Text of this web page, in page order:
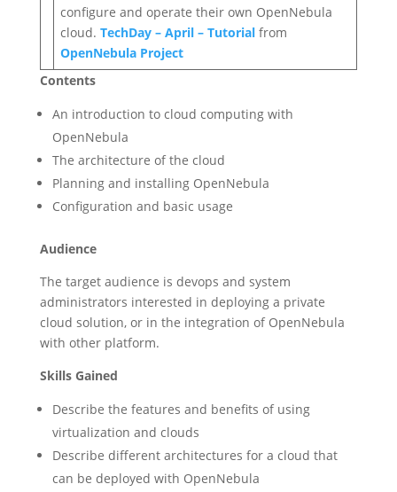
configure and operate their own OpenNebula
cloud. TechDay – April – Tutorial from
OpenNebula Project
Contents
An introduction to cloud computing with
OpenNebula
The architecture of the cloud
Planning and installing OpenNebula
Configuration and basic usage
Audience
The target audience is devops and system
administrators interested in deploying a private
cloud solution, or in the integration of OpenNebula
with other platform.
Skills Gained
Describe the features and benefits of using
virtualization and clouds
Describe different architectures for a cloud that
can be deployed with OpenNebula